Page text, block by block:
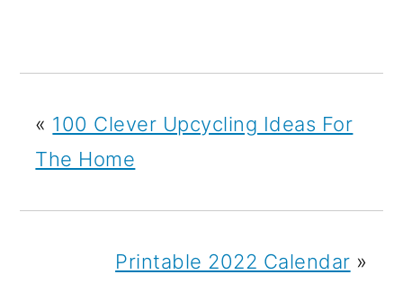
« 100 Clever Upcycling Ideas For
The Home
Printable 2022 Calendar »